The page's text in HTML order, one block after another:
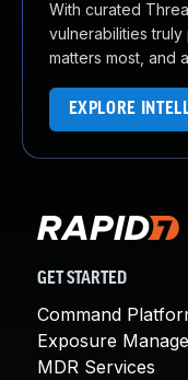
With curated
vulnerabilities
matters most, and
EXPLORE
GET STARTED
Command
Exposure
MDR Services